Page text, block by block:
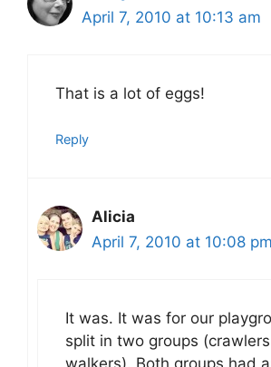
April 7, 2010 at 10:13 am
That is a lot of eggs!
Reply
Alicia
April 7, 2010 at 10:08 pm
It was. It was for our
split in two groups
walkers). Both groups had